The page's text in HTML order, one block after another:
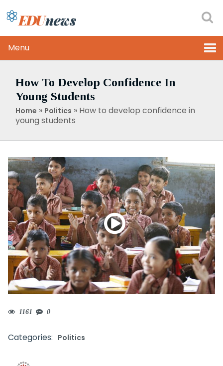
Menu
How To Develop Confidence In
Young Students
Home » Politics » How to develop confidence in
young students
1161 0
Categories: Politics